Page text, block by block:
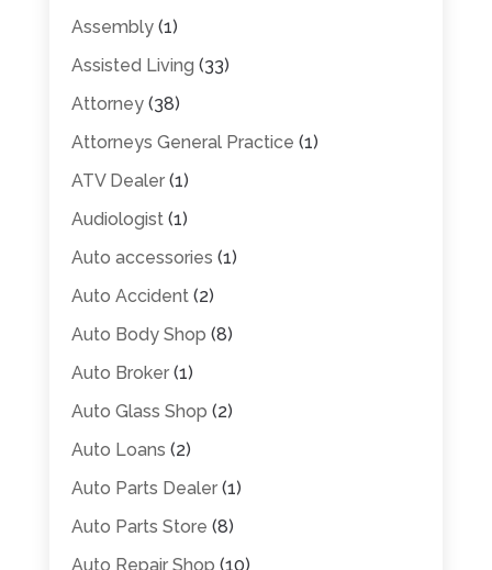
Assembly(1)
Assisted Living (33)
Attorney(38)
Attorneys General Practice (1)
ATV Dealer(1)
Audiologist(1)
Auto accessories (1)
Auto Accident(2)
Auto Body Shop (8)
Auto Broker(1)
Auto Glass Shop (2)
Auto Loans (2)
Auto Parts Dealer(1)
Auto Parts Store (8)
Auto Repair Shop (10)